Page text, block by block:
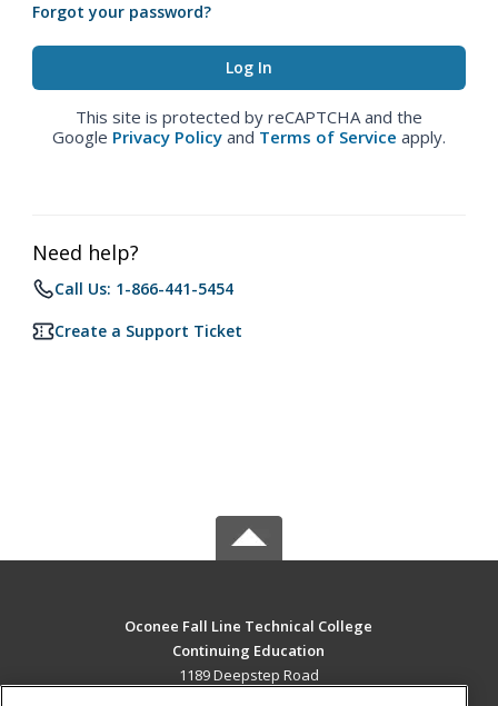
Forgot your password?
This site is protected by reCAPTCHA and the
Google Privacy Policy and Terms of Service apply.
Need help?
Call Us: 1-866-441-5454
Create a Support Ticket
Oconee Fall Line Technical College
Continuing Education
1189 Deepstep Road